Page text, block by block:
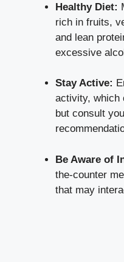
Healthy Diet:
rich in fruits,
and lean
excessive
Stay Active:
activity, which
but consult
Be Aware of
the-counter
that may